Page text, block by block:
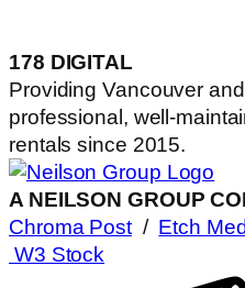
178 DIGITAL
Providing Vancouver
professional, well-
rentals since 2015.
A NEILSON GROUP
Chroma Post/ Etch
W3 Stock